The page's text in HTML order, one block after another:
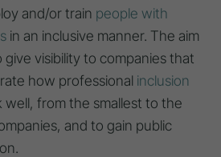
and/or train people with
in an inclusive manner. The aim
give visibility to companies that
how professional inclusion
well, from the smallest to the
and to gain public